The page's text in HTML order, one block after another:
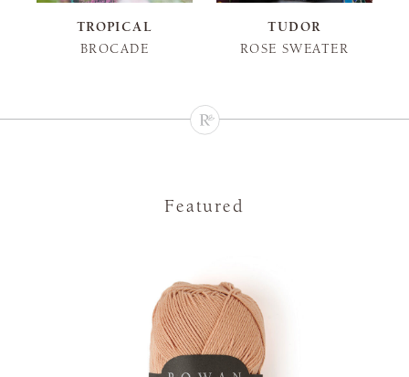
TROPICAL
BROCADE
TUDOR
ROSE SWEATER
Featured